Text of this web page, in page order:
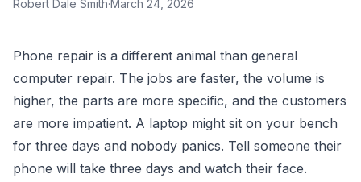
Robert Dale Smith·March 24, 2026
Phone repair is a different animal than general
computer repair. The jobs are faster, the volume is
higher, the parts are more specific, and the customers
are more impatient. A laptop might sit on your bench
for three days and nobody panics. Tell someone their
phone will take three days and watch their face.